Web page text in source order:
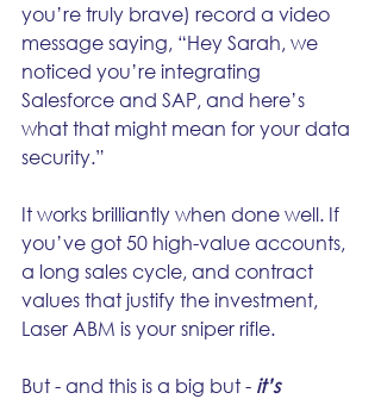
you’re truly brave) record a video
message saying, “Hey Sarah, we
noticed you’re integrating
Salesforce and SAP, and here’s
what that might mean for your data
security.”
It works brilliantly when done well. If
you’ve got 50 high-value accounts,
a long sales cycle, and contract
values that justify the investment,
Laser ABM is your sniper rifle.
But - and this is a big but - it’s